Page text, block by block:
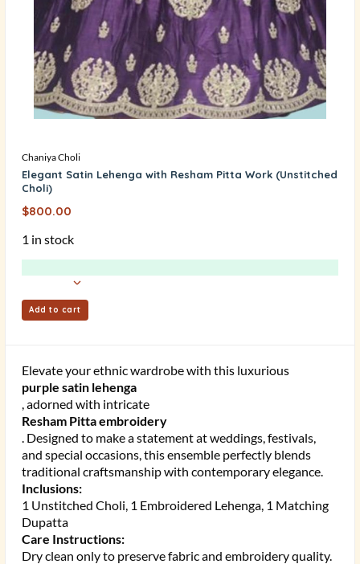
Chaniya Choli
Elegant Satin Lehenga with Resham Pitta Work (Unstitched
Choli)
$800.00
1 in stock
Add to cart
Elevate your ethnic wardrobe with this luxurious
purple satin lehenga
, adorned with intricate
Resham Pitta embroidery
. Designed to make a statement at weddings, festivals,
and special occasions, this ensemble perfectly blends
traditional craftsmanship with contemporary elegance.
Inclusions:
1 Unstitched Choli, 1 Embroidered Lehenga, 1 Matching
Dupatta
Care Instructions:
Dry clean only to preserve fabric and embroidery quality.